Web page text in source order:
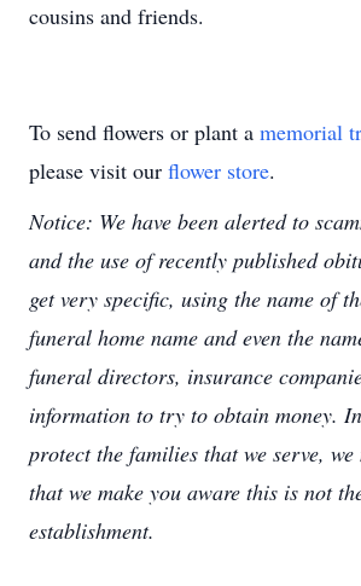
cousins and friends.
To send flowers or plant a memorial
please visit our flower store.
Notice: We have been alerted to
and the use of recently published
get very specific, using the name of
funeral home name and even the
funeral directors, insurance
information to try to obtain money.
protect the families that we serve, we
that we make you aware this is not
establishment.